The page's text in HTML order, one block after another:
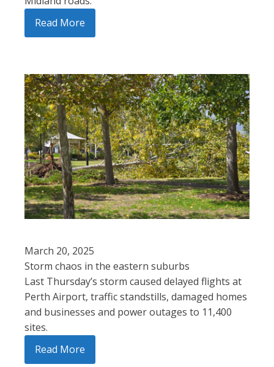
Read More
March 20, 2025
Storm chaos in the eastern suburbs
Last Thursday’s storm caused delayed flights at
Perth Airport, traffic standstills, damaged homes
and businesses and power outages to 11,400
sites.
Read More